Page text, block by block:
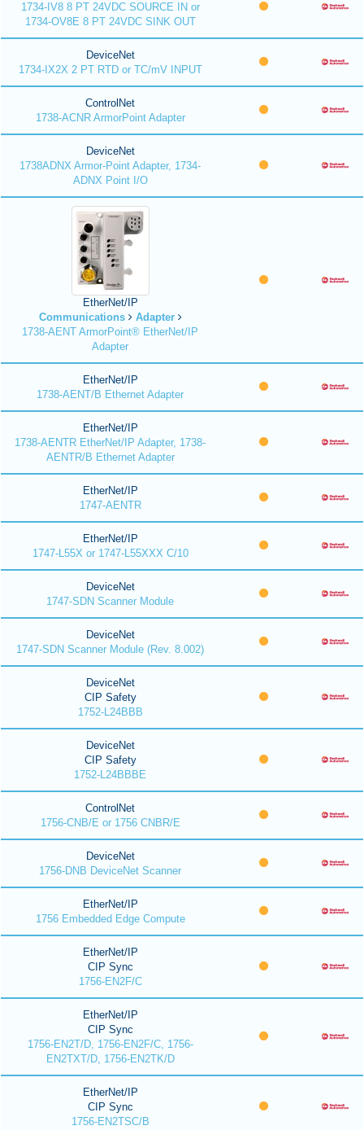
1734-IV8 8 PT 24VDC SOURCE IN or
1734-OV8E 8 PT 24VDC SINK OUT
DeviceNet
1734-IX2X 2 PT RTD or TC/mV INPUT
ControlNet
1738-ACNR ArmorPoint Adapter
DeviceNet
1738ADNX Armor-Point Adapter, 1734-
ADNX Point I/O
EtherNet/IP
Communications
Adapter
1738-AENT ArmorPoint® EtherNet/IP
Adapter
EtherNet/IP
1738-AENT/B Ethernet Adapter
EtherNet/IP
1738-AENTR EtherNet/IP Adapter, 1738-
AENTR/B Ethernet Adapter
EtherNet/IP
1747-AENTR
EtherNet/IP
1747-L55X or 1747-L55XXX C/10
DeviceNet
1747-SDN Scanner Module
DeviceNet
1747-SDN Scanner Module (Rev. 8.002)
DeviceNet
CIP Safety
1752-L24BBB
DeviceNet
CIP Safety
1752-L24BBBE
ControlNet
1756-CNB/E or 1756 CNBR/E
DeviceNet
1756-DNB DeviceNet Scanner
EtherNet/IP
1756 Embedded Edge Compute
EtherNet/IP
CIP Sync
1756-EN2F/C
EtherNet/IP
CIP Sync
1756-EN2T/D, 1756-EN2F/C, 1756-
EN2TXT/D, 1756-EN2TK/D
EtherNet/IP
CIP Sync
1756-EN2TSC/B